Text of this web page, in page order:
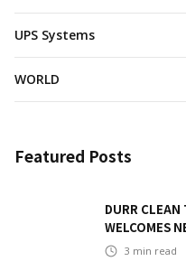
UPS Systems
WORLD
Featured Posts
DURR CLEAN
WELCOMES
3 min read